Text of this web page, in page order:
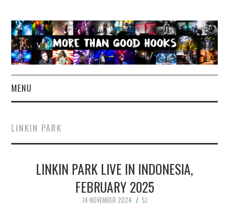
MENU
CONCERT REVIEWS
LIVE PHOTOS
ABOUT & FAQ
LINKIN PARK
LINKIN PARK LIVE IN INDONESIA,
FEBRUARY 2025
14 NOVEMBER 2024
SJ